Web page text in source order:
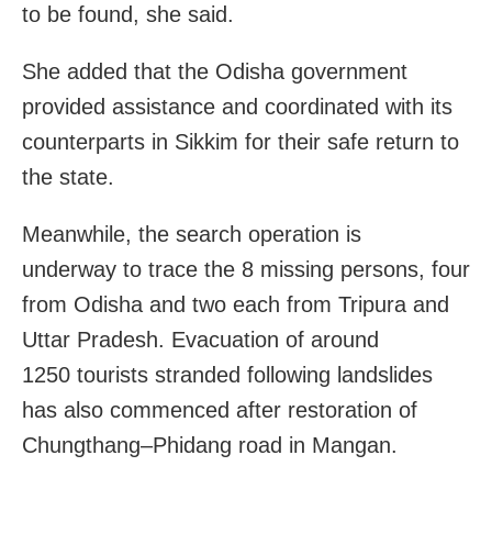
to be found, she said.
She added that the Odisha government
provided assistance and coordinated with its
counterparts in Sikkim for their safe return to
the state.
Meanwhile, the search operation is
underway to trace the 8 missing persons, four
from Odisha and two each from Tripura and
Uttar Pradesh. Evacuation of around
1250 tourists stranded following landslides
has also commenced after restoration of
Chungthang–Phidang road in Mangan.